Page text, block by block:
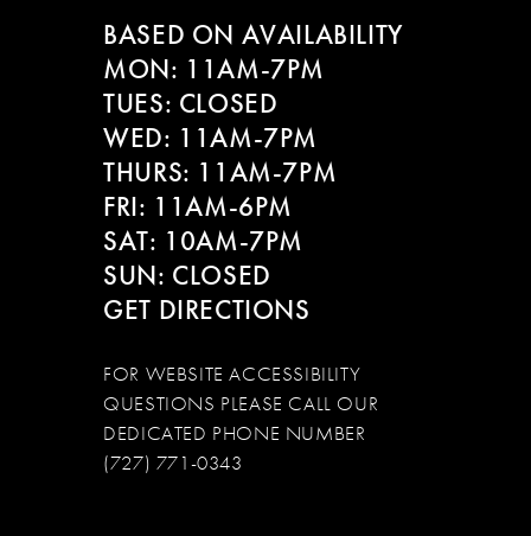
BASED ON AVAILABILITY
MON: 11AM-7PM
TUES: CLOSED
WED: 11AM-7PM
THURS: 11AM-7PM
FRI: 11AM-6PM
SAT: 10AM-7PM
SUN: CLOSED
GET DIRECTIONS
FOR WEBSITE ACCESSIBILITY
QUESTIONS PLEASE CALL OUR
DEDICATED PHONE NUMBER
(727) 771-0343